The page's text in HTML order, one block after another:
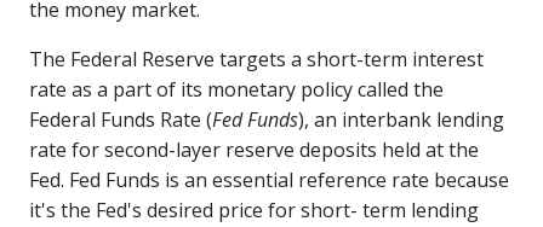
the money market.
The Federal Reserve targets a short-term interest
rate as a part of its monetary policy called the
Federal Funds Rate (Fed Funds), an interbank lending
rate for second-layer reserve deposits held at the
Fed. Fed Funds is an essential reference rate because
it's the Fed's desired price for short- term lending